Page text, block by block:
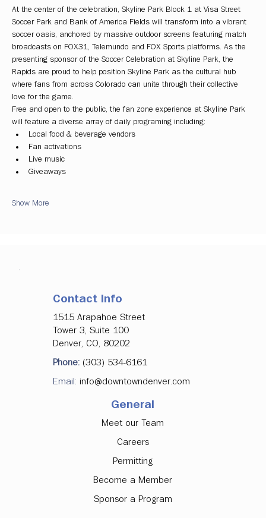
At the center of the celebration, Skyline Park Block 1 at Visa Street
Soccer Park and Bank of America Fields will transform into a vibrant
soccer oasis, anchored by massive outdoor screens featuring match
broadcasts on FOX31, Telemundo and FOX Sports platforms. As the
presenting sponsor of the Soccer Celebration at Skyline Park, the
Rapids are proud to help position Skyline Park as the cultural hub
where fans from across Colorado can unite through their collective
love for the game.
Free and open to the public, the fan zone experience at Skyline Park
will feature a diverse array of daily programing including:
Local food & beverage vendors
Fan activations
Live music
Giveaways
Show More
Contact Info
1515 Arapahoe Street
Tower 3, Suite 100
Denver, CO, 80202
Phone: (303) 534-6161
Email: info@downtowndenver.com
General
Meet our Team
Careers
Permitting
Become a Member
Sponsor a Program